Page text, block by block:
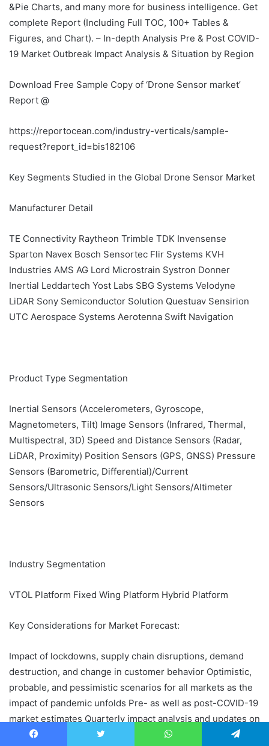
&Pie Charts, and many more for business intelligence. Get
complete Report (Including Full TOC, 100+ Tables &
Figures, and Chart). – In-depth Analysis Pre & Post COVID-
19 Market Outbreak Impact Analysis & Situation by Region
Download Free Sample Copy of ‘Drone Sensor market’
Report @
https://reportocean.com/industry-verticals/sample-
request?report_id=bis182106
Key Segments Studied in the Global Drone Sensor Market
Manufacturer Detail
TE Connectivity Raytheon Trimble TDK Invensense
Sparton Navex Bosch Sensortec Flir Systems KVH
Industries AMS AG Lord Microstrain Systron Donner
Inertial Leddartech Yost Labs SBG Systems Velodyne
LiDAR Sony Semiconductor Solution Questuav Sensirion
UTC Aerospace Systems Aerotenna Swift Navigation
Product Type Segmentation
Inertial Sensors (Accelerometers, Gyroscope,
Magnetometers, Tilt) Image Sensors (Infrared, Thermal,
Multispectral, 3D) Speed and Distance Sensors (Radar,
LiDAR, Proximity) Position Sensors (GPS, GNSS) Pressure
Sensors (Barometric, Differential)/Current
Sensors/Ultrasonic Sensors/Light Sensors/Altimeter
Sensors
Industry Segmentation
VTOL Platform Fixed Wing Platform Hybrid Platform
Key Considerations for Market Forecast:
Impact of lockdowns, supply chain disruptions, demand
destruction, and change in customer behavior Optimistic,
probable, and pessimistic scenarios for all markets as the
impact of pandemic unfolds Pre- as well as post-COVID-19
market estimates Quarterly impact analysis and updates on
market estimates